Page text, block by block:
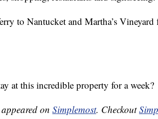
to Nantucket and Martha’s
at this incredible property for a week?
on Simplemost. Checkout